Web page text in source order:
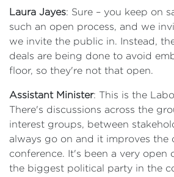
Laura Jayes: Sure – you keep on
such an open process, and we
we invite the public in. Instead,
deals are being done to avoid
floor, so they're not that open.
Assistant Minister: This is the
There's discussions across the
interest groups, between
always go on and it improves the
conference. It's been a very open
the biggest political party in the